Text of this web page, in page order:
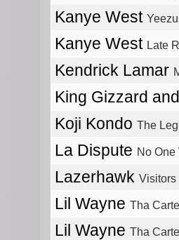
Kanye West
Kanye West Late
Kendrick Lamar
King Gizzard
Koji Kondo The
La Dispute No One
Lazerhawk Visitors
Lil Wayne Tha
Lil Wayne Tha